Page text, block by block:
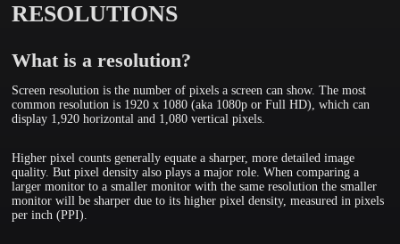
RESOLUTIONS
What is a resolution?
Screen resolution is the number of pixels a screen can show. The most
common resolution is 1920 x 1080 (aka 1080p or Full HD), which can
display 1,920 horizontal and 1,080 vertical pixels.
Higher pixel counts generally equate a sharper, more detailed image
quality. But pixel density also plays a major role. When comparing a
larger monitor to a smaller monitor with the same resolution the smaller
monitor will be sharper due to its higher pixel density, measured in pixels
per inch (PPI).